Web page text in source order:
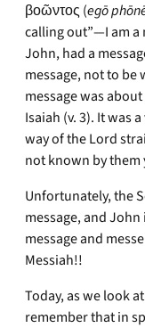
βοῶντος (egō
calling out”—I am a
John, had a
message, not to
message was
Isaiah (v. 3). It was
way of the Lord
not known by them
Unfortunately, the
message, and
message and
Messiah!!
Today, as we look
remember that in